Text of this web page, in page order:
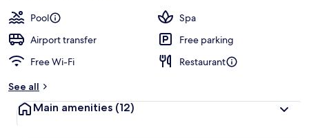
Pool
Spa
Airport transfer
Free parking
Free Wi-Fi
Restaurant
See all
Main amenities (12)